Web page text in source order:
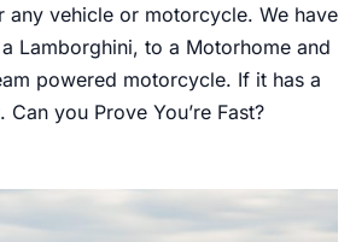
any vehicle or motorcycle. We have
Lamborghini, to a Motorhome and
powered motorcycle. If it has a
you Prove You’re Fast?